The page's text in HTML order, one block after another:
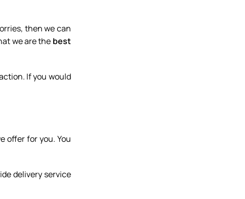
then we can
we are the best
If you would
offer for you. You
delivery service